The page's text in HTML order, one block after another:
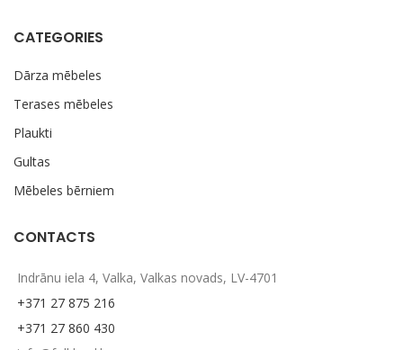
CATEGORIES
Dārza mēbeles
Terases mēbeles
Plaukti
Gultas
Mēbeles bērniem
CONTACTS
Indrānu iela 4, Valka, Valkas novads, LV-4701
+371 27 875 216
+371 27 860 430